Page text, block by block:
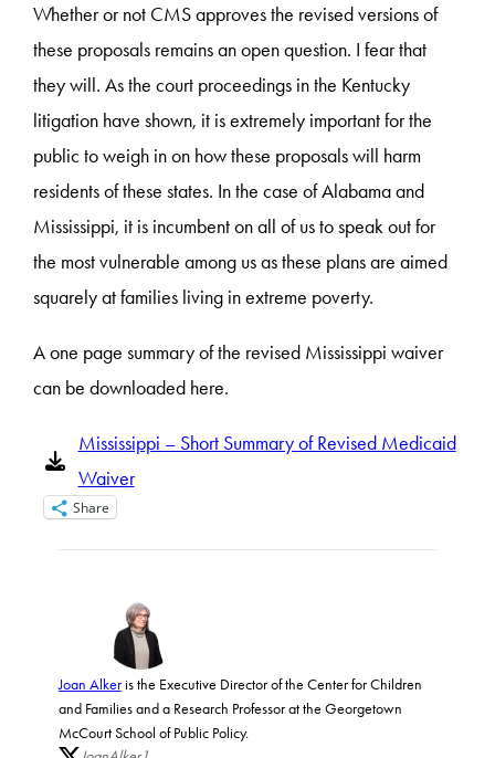
Whether or not CMS approves the revised versions of
these proposals remains an open question. I fear that
they will. As the court proceedings in the Kentucky
litigation have shown, it is extremely important for the
public to weigh in on how these proposals will harm
residents of these states. In the case of Alabama and
Mississippi, it is incumbent on all of us to speak out for
the most vulnerable among us as these plans are aimed
squarely at families living in extreme poverty.
A one page summary of the revised Mississippi waiver
can be downloaded here.
Mississippi – Short Summary of Revised Medicaid
Waiver
Share
Joan Alkeris the Executive Director of the Center for Children
and Families and a Research Professor at the Georgetown
McCourt School of Public Policy.